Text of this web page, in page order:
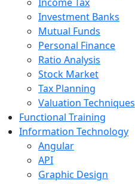
Income Tax
Investment Banks
Mutual Funds
Personal Finance
Ratio Analysis
Stock Market
Tax Planning
Valuation Techniques
Functional Training
Information Technology
Angular
API
Graphic Design